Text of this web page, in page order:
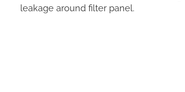
leakage around filter panel.